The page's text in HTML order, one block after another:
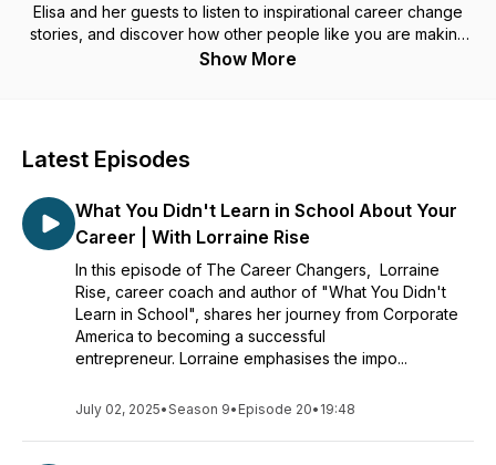
Elisa and her guests to listen to inspirational career change
stories, and discover how other people like you are making
the world a better place. Overcome challenges and limiting
Show More
Latest Episodes
What You Didn't Learn in School About Your
Career | With Lorraine Rise
In this episode of The Career Changers, Lorraine
Rise, career coach and author of "What You Didn't
Learn in School", shares her journey from Corporate
America to becoming a successful
entrepreneur. Lorraine emphasises the impo...
July 02, 2025•Season 9• Episode 20• 19:48